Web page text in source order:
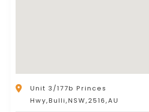
Unit 3/177b Princes
Hwy,Bulli,NSW,2516,AU